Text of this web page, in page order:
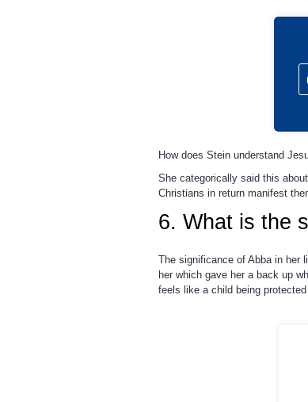
How does Stein understand
She categorically said this
Christians in return manifest
6. What is the
The significance of Abba in her
her which gave her a back up
feels like a child being